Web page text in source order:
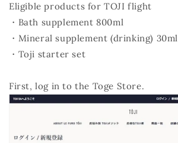
Eligible products for TOJI flight
・Bath supplement 800ml
・Mineral supplement (drinking) 30ml
・Toji starter set
First, log in to the Toge Store.